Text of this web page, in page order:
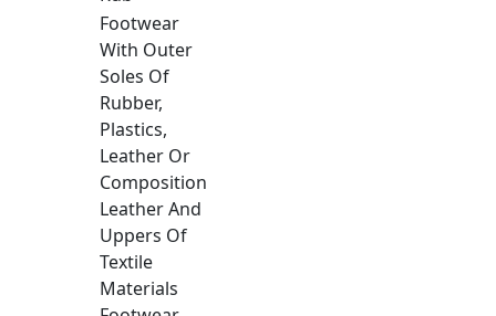
Footwear
With Outer
Soles Of
Rubber,
Plastics,
Leather Or
Composition
Leather And
Uppers Of
Textile
Materials